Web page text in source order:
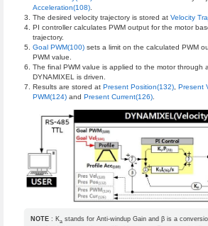
Acceleration(108)
The desired velocity trajectory is stored atVelocity
PI controller calculates PWM output for the motor
trajectory.
Goal PWM(100) sets a limit on the calculated PWM
PWM value.
The final PWM value is applied to the motor through
DYNAMIXEL is driven.
Results are stored atPresent Position(132) ,Present
PWM(124) andPresent Current(126)
NOTE : Ka stands for Anti-windup Gain and β is a